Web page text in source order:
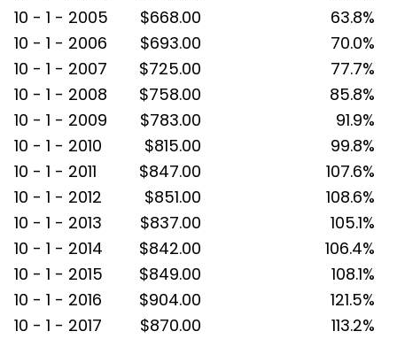
10 - 1 - 2005
$668.00
63.8%
10 - 1 - 2006
$693.00
70.0%
10 - 1 - 2007
$725.00
77.7%
10 - 1 - 2008
$758.00
85.8%
10 - 1 - 2009
$783.00
91.9%
10 - 1 - 2010
$815.00
99.8%
10 - 1 - 2011
$847.00
107.6%
10 - 1 - 2012
$851.00
108.6%
10 - 1 - 2013
$837.00
105.1%
10 - 1 - 2014
$842.00
106.4%
10 - 1 - 2015
$849.00
108.1%
10 - 1 - 2016
$904.00
121.5%
10 - 1 - 2017
$870.00
113.2%